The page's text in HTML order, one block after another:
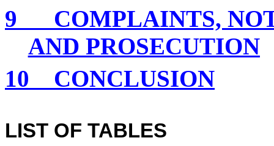
9
COMPLAINTS,
AND PROSECUTION
10
CONCLUSION
LIST OF TABLES